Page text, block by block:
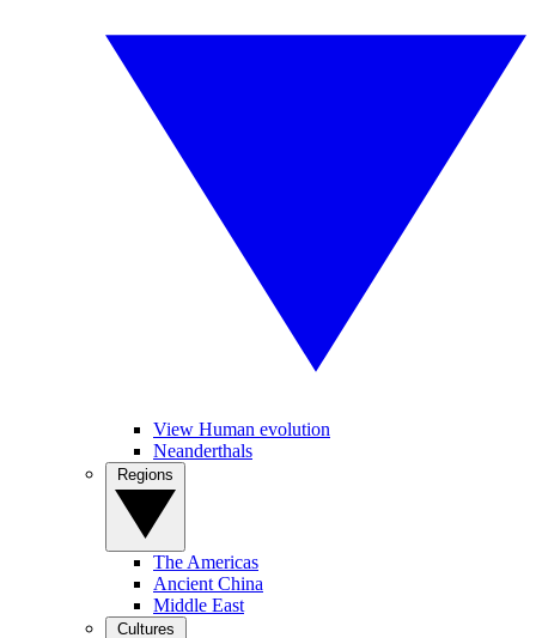
View Human evolution
Neanderthals
The Americas
Ancient China
Middle East